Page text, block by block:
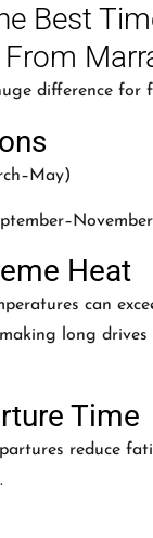
Best
difference for
Heat
can
long
Time
reduce